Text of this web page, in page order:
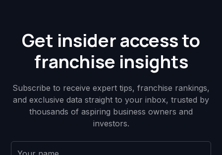
Get insider access to
franchise insights
Subscribe to receive expert tips, franchise rankings,
and exclusive data straight to your inbox, trusted by
thousands of aspiring business owners and
investors.